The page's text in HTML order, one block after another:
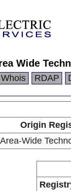
Wide
Whois RDAP
Origin
Area-Wide